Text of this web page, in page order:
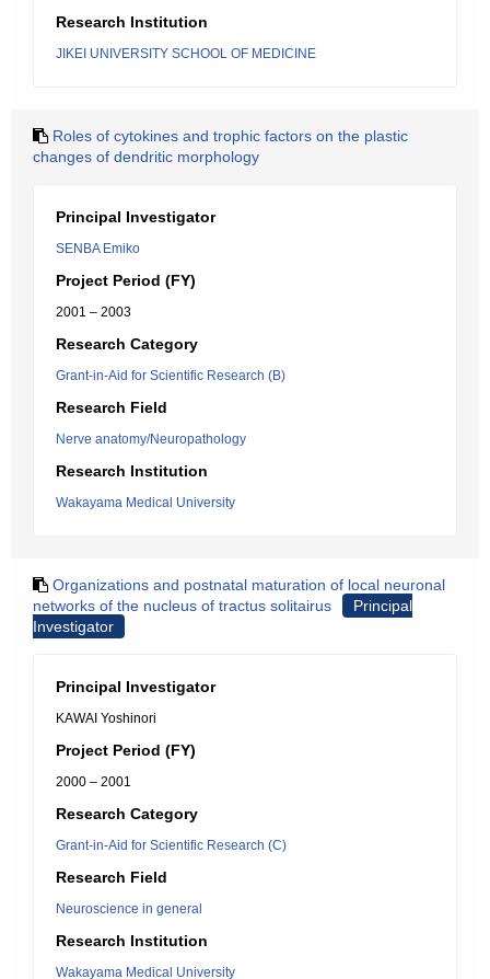
Research Institution
JIKEI UNIVERSITY SCHOOL OF MEDICINE
Roles of cytokines and trophic factors on the plastic
changes of dendritic morphology
Principal Investigator
SENBA Emiko
Project Period (FY)
2001 – 2003
Research Category
Grant-in-Aid for Scientific Research (B)
Research Field
Nerve anatomy/Neuropathology
Research Institution
Wakayama Medical University
Organizations and postnatal maturation of local neuronal
networks of the nucleus of tractus solitairus
Principal
Investigator
Principal Investigator
KAWAI Yoshinori
Project Period (FY)
2000 – 2001
Research Category
Grant-in-Aid for Scientific Research (C)
Research Field
Neuroscience in general
Research Institution
Wakayama Medical University